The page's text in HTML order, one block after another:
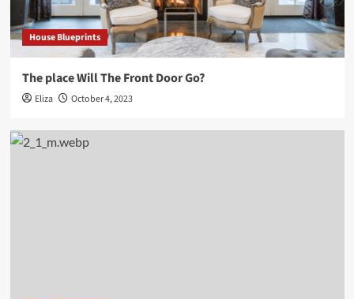
House Blueprints
The place Will The Front Door Go?
Eliza October 4, 2023